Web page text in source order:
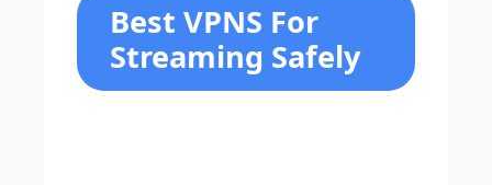
Best VPNS For
Streaming Safely